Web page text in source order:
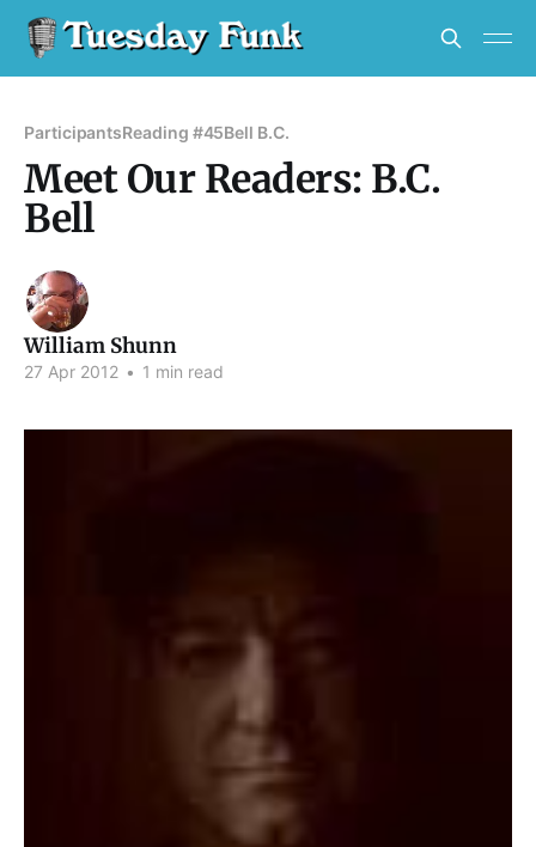
ParticipantsReading #45Bell B.C.
Meet Our Readers: B.C.
Bell
William Shunn
27 Apr 2012 • 1 min read